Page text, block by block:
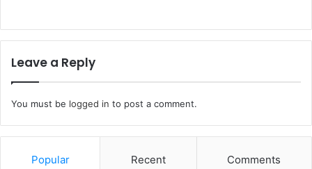
Leave a Reply
You must be logged in to post a comment.
Popular Recent Comments